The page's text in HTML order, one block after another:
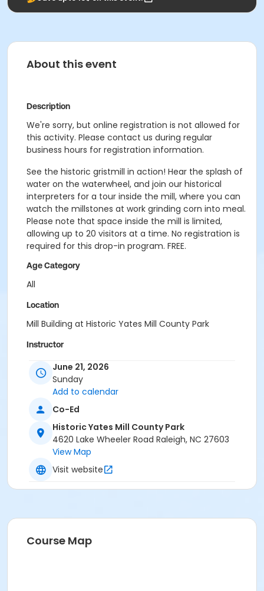
About this event
Description
We're sorry, but online registration is not allowed for
this activity. Please contact us during regular
business hours for registration information.
See the historic gristmill in action! Hear the splash of
water on the waterwheel, and join our historical
interpreters for a tour inside the mill, where you can
watch the millstones at work grinding corn into meal.
Please note that space inside the mill is limited,
allowing up to 20 visitors at a time. No registration is
required for this drop-in program. FREE.
Age Category
All
Location
Mill Building at Historic Yates Mill County Park
Instructor
Matt Fryar
Foster Davis
Patrick Lynch
June 21, 2026
Sunday
Add to calendar
Co-Ed
Historic Yates Mill County Park
4620 Lake Wheeler Road Raleigh, NC 27603
View Map
Visit website
Course Map